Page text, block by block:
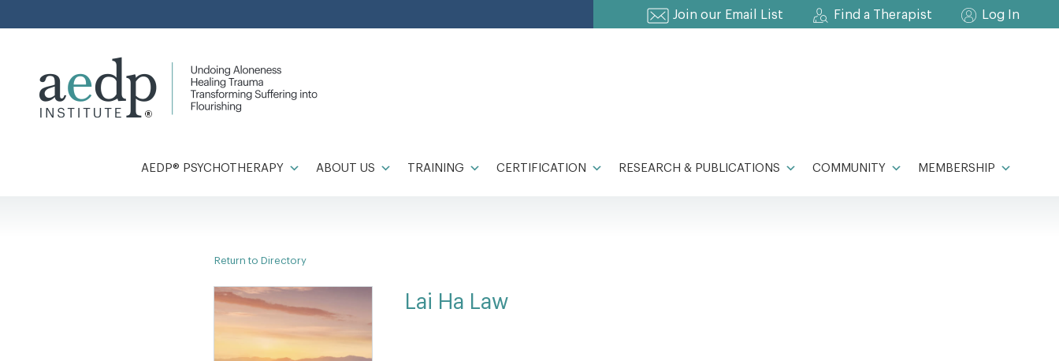
to
Join our Email List Find a Therapist Log In
AEDP® PSYCHOTHERAPY ABOUT US TRAINING CERTIFICATION RESEARCH & PUBLICATIONS COMMUNITY MEMBERSHIP
Return to Directory
Lai Ha Law